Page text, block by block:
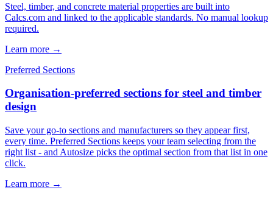
Steel, timber, and concrete material properties are built into
Calcs.com and linked to the applicable standards. No manual lookup
required.
Learn more →
Preferred Sections
Organisation-preferred sections for steel and timber
design
Save your go-to sections and manufacturers so they appear first,
every time. Preferred Sections keeps your team selecting from the
right list - and Autosize picks the optimal section from that list in one
click.
Learn more →